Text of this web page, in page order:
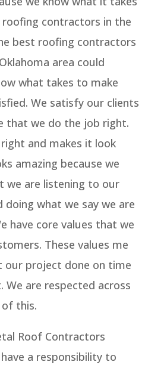
contractors in the
best roofing contractors
area could
what takes to make
We satisfy our clients
that we do the job right.
and makes it look
amazing because we
we are listening to our
doing what we say we are
have core values that we
These values me
our project done on time
We are respected across
this.
Roof Contractors
a responsibility to